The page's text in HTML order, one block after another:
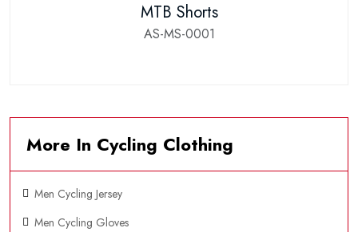
MTB Shorts
AS-MS-0001
More In Cycling Clothing
Men Cycling Jersey
Men Cycling Gloves